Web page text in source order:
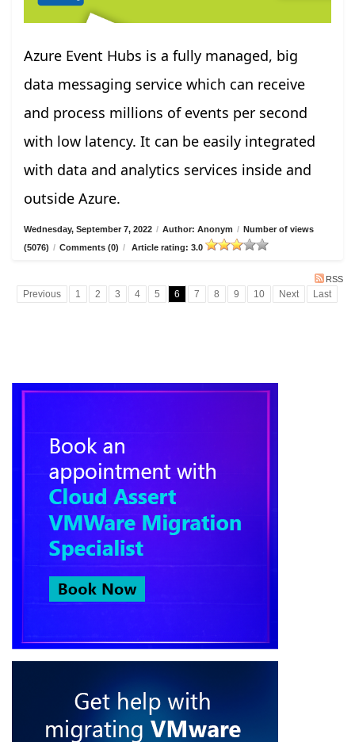
Azure Event Hubs is a fully managed, big
data messaging service which can receive
and process millions of events per second
with low latency. It can be easily integrated
with data and analytics services inside and
outside Azure.
Wednesday, September 7, 2022 / Author: Anonym / Number of views
(5076) / Comments (0) / Article rating: 3.0
RSS
Previous 1 2 3 4 5 6 7 8 9 10 Next Last